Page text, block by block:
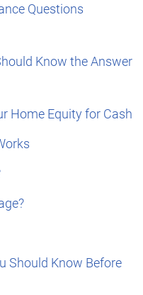
Questions
Know the Answer
Home Equity for Cash
Should Know Before